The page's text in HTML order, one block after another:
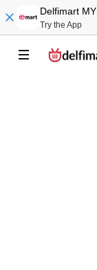
Delfimart MY
Try the App